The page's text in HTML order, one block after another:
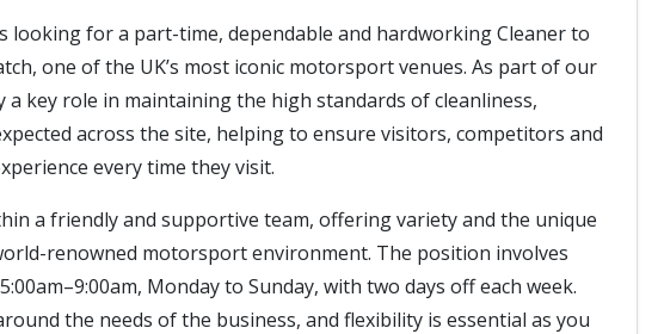
looking for a part-time, dependable and hardworking Cleaner to
one of the UK’s most iconic motorsport venues. As part of our
a key role in maintaining the high standards of cleanliness,
across the site, helping to ensure visitors, competitors and
every time they visit.
a friendly and supportive team, offering variety and the unique
renowned motorsport environment. The position involves
Monday to Sunday, with two days off each week.
the needs of the business, and flexibility is essential as you